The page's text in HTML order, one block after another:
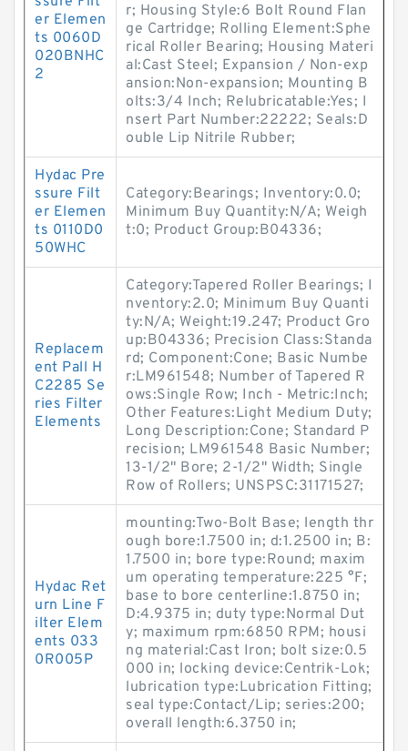
er Elemen
ts 0060D
020BNHC
2
r; Housing Style:6 Bolt Round Flan
ge Cartridge; Rolling Element:Sphe
rical Roller Bearing; Housing Materi
al:Cast Steel; Expansion / Non-exp
ansion:Non-expansion; Mounting B
olts:3/4 Inch; Relubricatable:Yes; I
nsert Part Number:22222; Seals:D
ouble Lip Nitrile Rubber;
Hydac Pre
ssure Filt
er Elemen
ts 0110D0
50WHC
Category:Bearings; Inventory:0.0;
Minimum Buy Quantity:N/A; Weigh
t:0; Product Group:B04336;
Replacem
ent Pall H
C2285 Se
ries Filter
Elements
Category:Tapered Roller Bearings; I
nventory:2.0; Minimum Buy Quanti
ty:N/A; Weight:19.247; Product Gro
up:B04336; Precision Class:Standa
rd; Component:Cone; Basic Numbe
r:LM961548; Number of Tapered R
ows:Single Row; Inch - Metric:Inch;
Other Features:Light Medium Duty;
Long Description:Cone; Standard P
recision; LM961548 Basic Number;
13-1/2" Bore; 2-1/2" Width; Single
Row of Rollers; UNSPSC:31171527;
Hydac Ret
urn Line F
ilter Elem
ents 033
0R005P
mounting:Two-Bolt Base; length thr
ough bore:1.7500 in; d:1.2500 in; B:
1.7500 in; bore type:Round; maxim
um operating temperature:225 °F;
base to bore centerline:1.8750 in;
D:4.9375 in; duty type:Normal Dut
y; maximum rpm:6850 RPM; housi
ng material:Cast Iron; bolt size:0.5
000 in; locking device:Centrik-Lok;
lubrication type:Lubrication Fitting;
seal type:Contact/Lip; series:200;
overall length:6.3750 in;